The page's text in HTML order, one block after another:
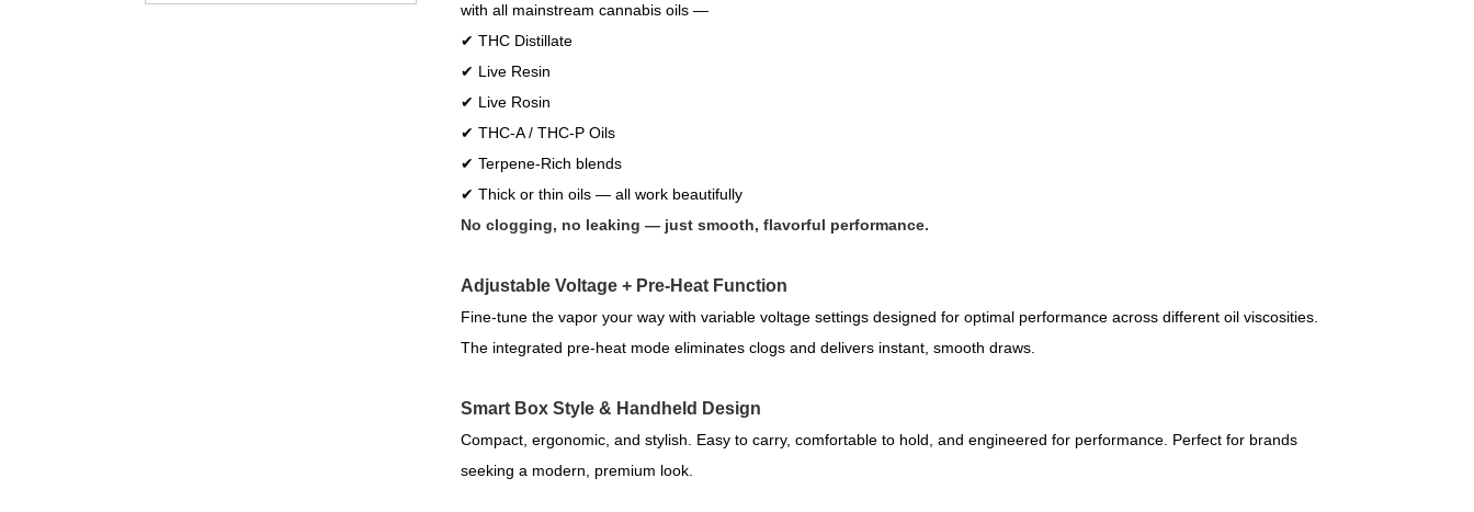
with all mainstream cannabis oils —
✔ THC Distillate
✔ Live Resin
✔ Live Rosin
✔ THC-A / THC-P Oils
✔ Terpene-Rich blends
✔ Thick or thin oils — all work beautifully
No clogging, no leaking — just smooth, flavorful performance.
Adjustable Voltage + Pre-Heat Function
Fine-tune the vapor your way with variable voltage settings designed for optimal performance across different oil viscosities.
The integrated pre-heat mode eliminates clogs and delivers instant, smooth draws.
Smart Box Style & Handheld Design
Compact, ergonomic, and stylish. Easy to carry, comfortable to hold, and engineered for performance. Perfect for brands
seeking a modern, premium look.